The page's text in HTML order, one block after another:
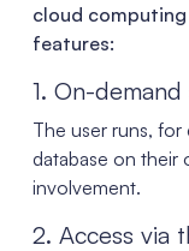
cloud
features:
1. On-
The user runs, for
database on their
involvement.
2. Access via